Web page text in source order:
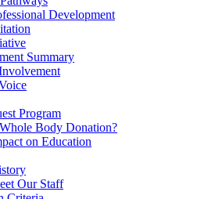
Development
Summary
Program
Body Donation?
on Education
Our Staff